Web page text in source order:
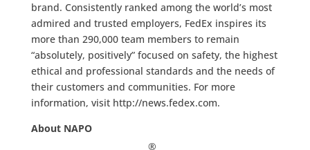
brand. Consistently ranked among the world’s most
admired and trusted employers, FedEx inspires its
more than 290,000 team members to remain
“absolutely, positively” focused on safety, the highest
ethical and professional standards and the needs of
their customers and communities. For more
information, visit http://news.fedex.com.
About NAPO
®